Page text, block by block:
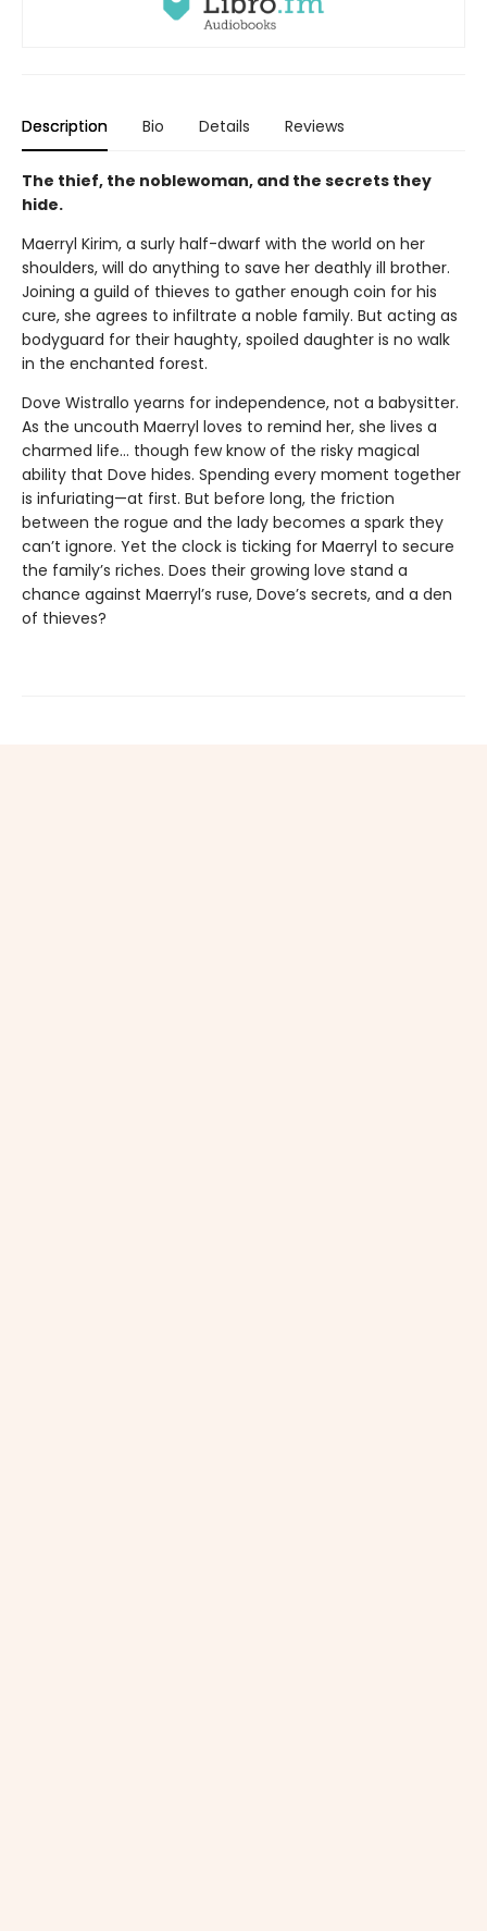
Description Bio Details Reviews
The thief, the noblewoman, and the secrets they
hide.
Maerryl Kirim, a surly half-dwarf with the world on her
shoulders, will do anything to save her deathly ill brother.
Joining a guild of thieves to gather enough coin for his
cure, she agrees to infiltrate a noble family. But acting as
bodyguard for their haughty, spoiled daughter is no walk
in the enchanted forest.
Dove Wistrallo yearns for independence, not a babysitter.
As the uncouth Maerryl loves to remind her, she lives a
charmed life… though few know of the risky magical
ability that Dove hides. Spending every moment together
is infuriating—at first. But before long, the friction
between the rogue and the lady becomes a spark they
can’t ignore. Yet the clock is ticking for Maerryl to secure
the family’s riches. Does their growing love stand a
chance against Maerryl’s ruse, Dove’s secrets, and a den
of thieves?